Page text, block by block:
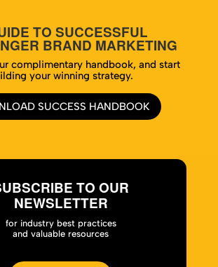
TO SUCCESSFUL
BRAND MARKETING
complimentary handbook, and start
your winning strategy.
SUCCESS HANDBOOK
TO OUR
NEWSLETTER
for industry best practices
and valuable resources